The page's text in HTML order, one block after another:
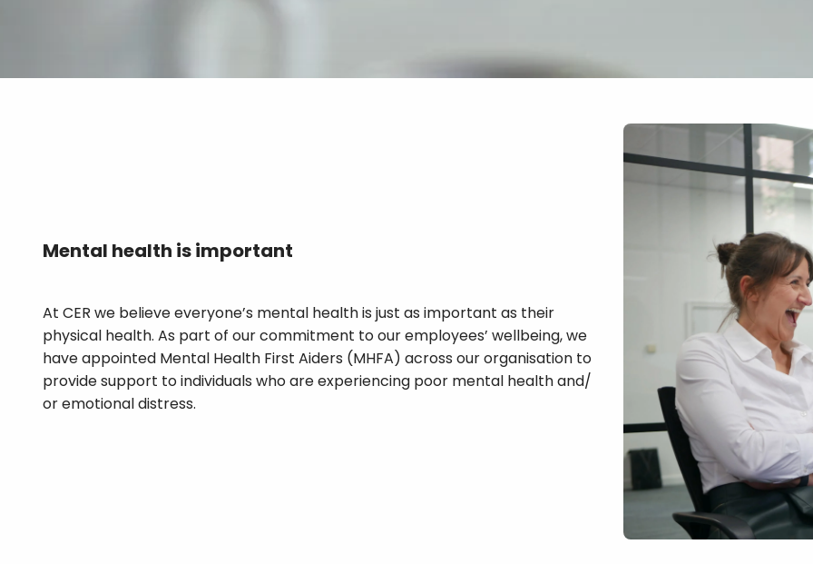
Mental health isimportant
At CER we believe everyone’s mental health is just as important as their
physical health. As part of our commitment to our employees’ wellbeing, we
have appointed Mental Health First Aiders (MHFA) across our organisation to
provide support to individuals who are experiencing poor mental health and/
or emotional distress.